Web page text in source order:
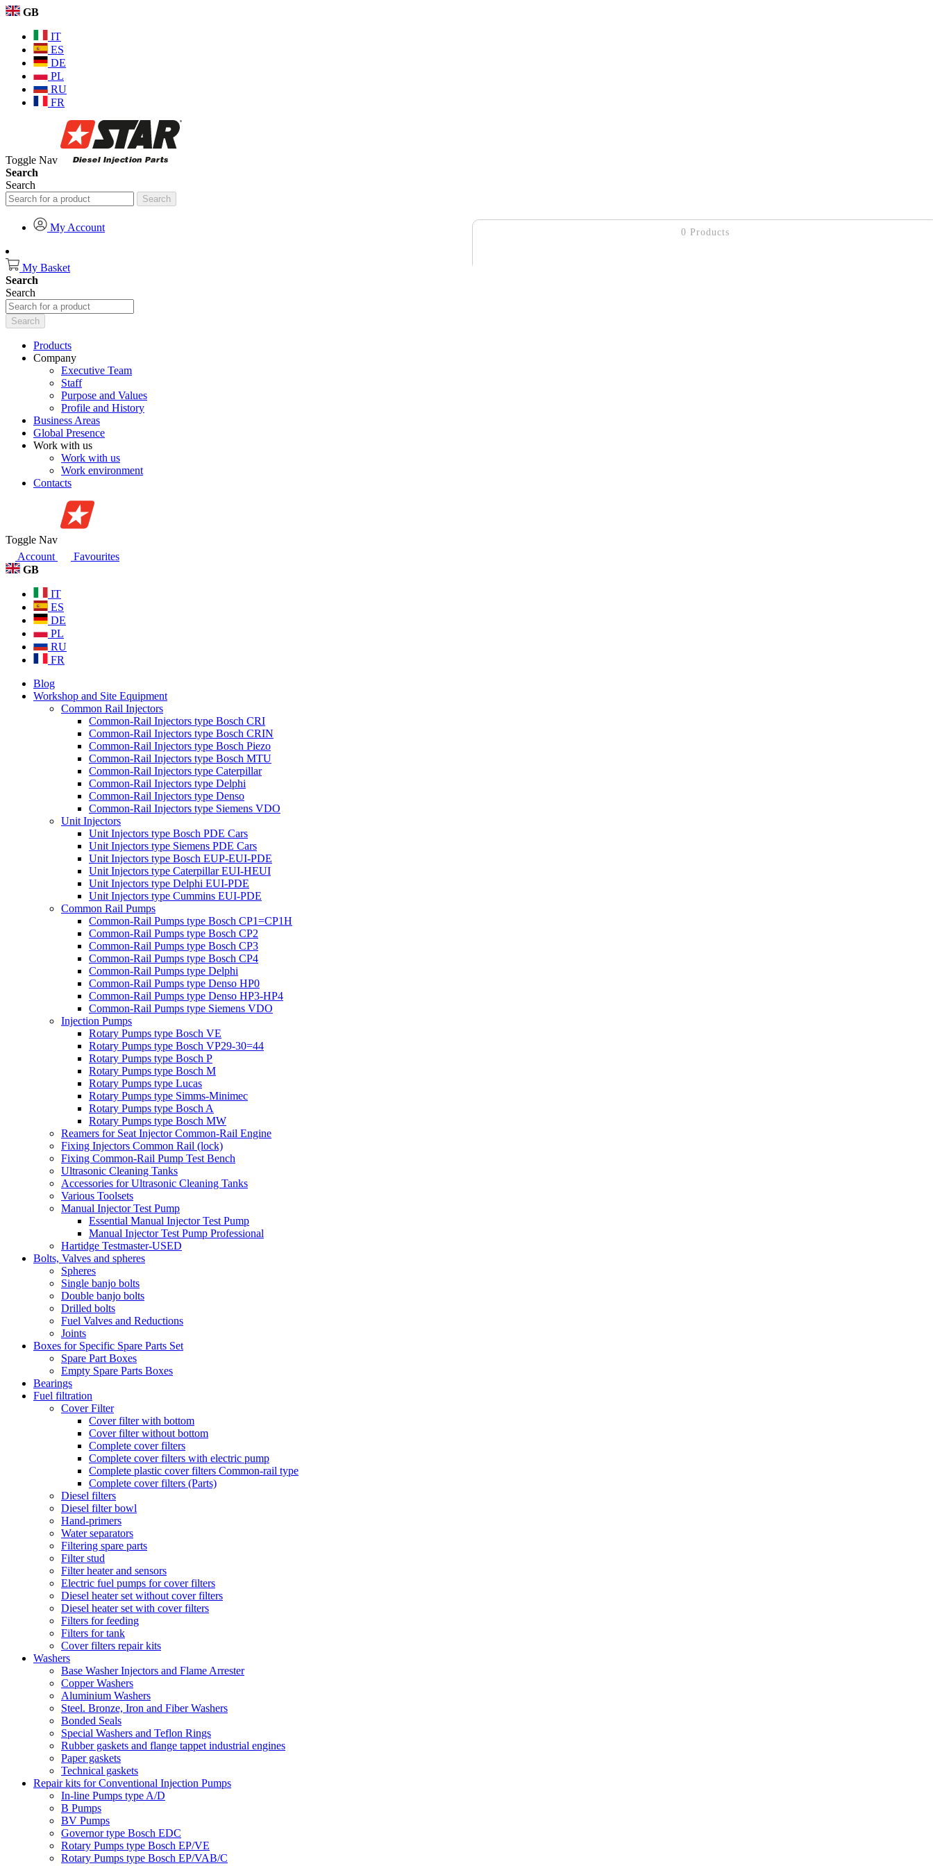
0 Products
GB
IT
ES
DE
PL
RU
FR
Toggle Nav
Search
Search
Search
My Account
My Basket
Search
Search
Search
Products
Company
Executive Team
Staff
Purpose and Values
Profile and History
Business Areas
Global Presence
Work with us
Work with us
Work environment
Contacts
Toggle Nav
Account
Favourites
GB
IT
ES
DE
PL
RU
FR
Blog
Workshop and Site Equipment
Common Rail Injectors
Common-Rail Injectors type Bosch CRI
Common-Rail Injectors type Bosch CRIN
Common-Rail Injectors type Bosch Piezo
Common-Rail Injectors type Bosch MTU
Common-Rail Injectors type Caterpillar
Common-Rail Injectors type Delphi
Common-Rail Injectors type Denso
Common-Rail Injectors type Siemens VDO
Unit Injectors
Unit Injectors type Bosch PDE Cars
Unit Injectors type Siemens PDE Cars
Unit Injectors type Bosch EUP-EUI-PDE
Unit Injectors type Caterpillar EUI-HEUI
Unit Injectors type Delphi EUI-PDE
Unit Injectors type Cummins EUI-PDE
Common Rail Pumps
Common-Rail Pumps type Bosch CP1=CP1H
Common-Rail Pumps type Bosch CP2
Common-Rail Pumps type Bosch CP3
Common-Rail Pumps type Bosch CP4
Common-Rail Pumps type Delphi
Common-Rail Pumps type Denso HP0
Common-Rail Pumps type Denso HP3-HP4
Common-Rail Pumps type Siemens VDO
Injection Pumps
Rotary Pumps type Bosch VE
Rotary Pumps type Bosch VP29-30=44
Rotary Pumps type Bosch P
Rotary Pumps type Bosch M
Rotary Pumps type Lucas
Rotary Pumps type Simms-Minimec
Rotary Pumps type Bosch A
Rotary Pumps type Bosch MW
Reamers for Seat Injector Common-Rail Engine
Fixing Injectors Common Rail (lock)
Fixing Common-Rail Pump Test Bench
Ultrasonic Cleaning Tanks
Accessories for Ultrasonic Cleaning Tanks
Various Toolsets
Manual Injector Test Pump
Essential Manual Injector Test Pump
Manual Injector Test Pump Professional
Hartidge Testmaster-USED
Bolts, Valves and spheres
Spheres
Single banjo bolts
Double banjo bolts
Drilled bolts
Fuel Valves and Reductions
Joints
Boxes for Specific Spare Parts Set
Spare Part Boxes
Empty Spare Parts Boxes
Bearings
Fuel filtration
Cover Filter
Cover filter with bottom
Cover filter without bottom
Complete cover filters
Complete cover filters with electric pump
Complete plastic cover filters Common-rail type
Complete cover filters (Parts)
Diesel filters
Diesel filter bowl
Hand-primers
Water separators
Filtering spare parts
Filter stud
Filter heater and sensors
Electric fuel pumps for cover filters
Diesel heater set without cover filters
Diesel heater set with cover filters
Filters for feeding
Filters for tank
Cover filters repair kits
Washers
Base Washer Injectors and Flame Arrester
Copper Washers
Aluminium Washers
Steel. Bronze, Iron and Fiber Washers
Bonded Seals
Special Washers and Teflon Rings
Rubber gaskets and flange tappet industrial engines
Paper gaskets
Technical gaskets
Repair kits for Conventional Injection Pumps
In-line Pumps type A/D
B Pumps
BV Pumps
Governor type Bosch EDC
Rotary Pumps type Bosch EP/VE
Rotary Pumps type Bosch EP/VAB/C